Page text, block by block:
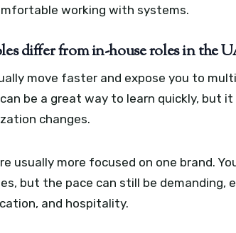
working with systems.
differ from in-house roles in the
move faster and expose you to
be a great way to learn quickly, but
changes.
usually more focused on one brand.
but the pace can still be demanding,
and hospitality.